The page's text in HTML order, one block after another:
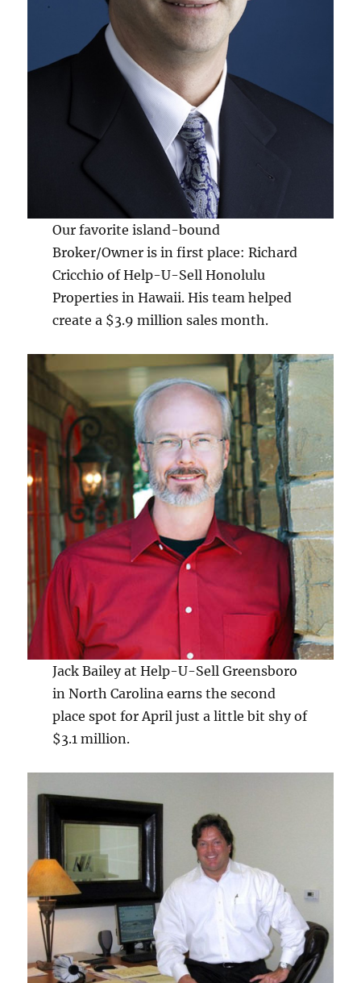
Our favorite island-bound
Broker/Owner is in first place: Richard
Cricchio of Help-U-Sell Honolulu
Properties in Hawaii. His team helped
create a $3.9 million sales month.
Jack Bailey at Help-U-Sell Greensboro
in North Carolina earns the second
place spot for April just a little bit shy of
$3.1 million.